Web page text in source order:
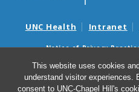
This website uses cookies
understand visitor experiences.
consent to UNC-Chapel Hill's
UNC Health Intranet
Notice of Privacy
Nondiscrimination
Surprise Billing